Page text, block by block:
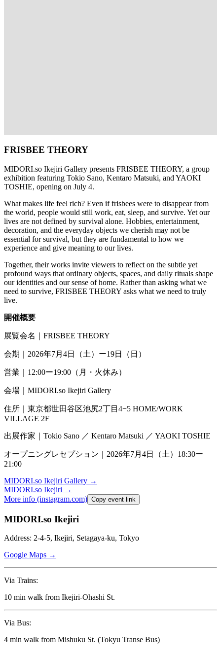
FRISBEE THEORY
MIDORI.so Ikejiri Gallery presents FRISBEE THEORY, a group
exhibition featuring Tokio Sano, Kentaro Matsuki, and YAOKI
TOSHIE, opening on July 4.
What makes life feel rich? Even if frisbees were to disappear from
the world, people would still work, eat, sleep, and survive. Yet our
lives are not defined by survival alone. Hobbies, entertainment,
decoration, and the everyday objects we cherish may not be
essential for survival, but they are fundamental to how we
experience and give meaning to our lives.
Together, their works invite viewers to reflect on the subtle yet
profound ways that ordinary objects, spaces, and daily rituals shape
our identities and our sense of home. Rather than asking what we
need to survive, FRISBEE THEORY asks what we need to truly
live.
開催概要
展覧会名｜ FRISBEE THEORY
会期｜ 2026年7月 4日（土）ー19日（日）
営業｜ 12:00ー19:00 （月・火休み）
会場｜ MIDORI.so Ikejiri Gallery
住所｜東京都世田谷区池尻2丁目4−5 HOME/WORK
VILLAGE 2F
出展作家｜ Tokio Sano ／ Kentaro Matsuki ／ YAOKI TOSHIE
オープニングレセプション｜ 2026年7月 4日（土） 18:30ー
21:00
MIDORI.so Ikejiri Gallery →
MIDORI.so Ikejiri →
More info (instagram.com) Copy event link
MIDORI.so Ikejiri
Address: 2-4-5, Ikejiri, Setagaya-ku, Tokyo
Google Maps →
Via Trains:
10 min walk from Ikejiri-Ohashi St.
Via Bus:
4 min walk from Mishuku St. (Tokyu Transe Bus)